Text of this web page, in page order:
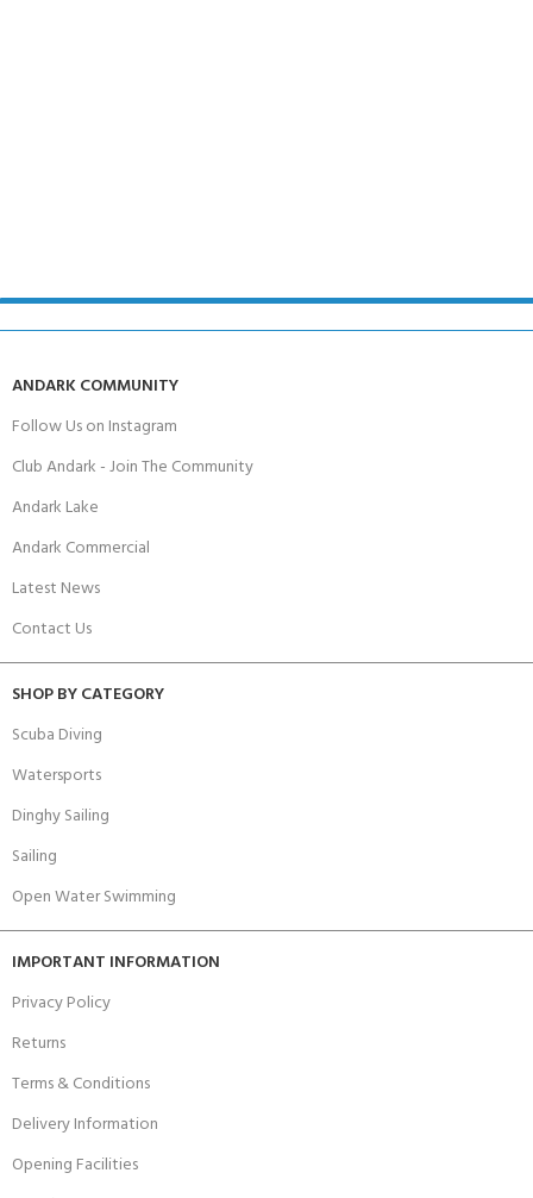
ANDARK COMMUNITY
Follow Us on Instagram
Club Andark - Join The Community
Andark Lake
Andark Commercial
Latest News
Contact Us
SHOP BY CATEGORY
Scuba Diving
Watersports
Dinghy Sailing
Sailing
Open Water Swimming
IMPORTANT INFORMATION
Privacy Policy
Returns
Terms & Conditions
Delivery Information
Opening Facilities